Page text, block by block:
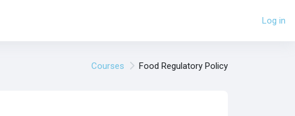
Log in
Courses Food Regulatory Policy